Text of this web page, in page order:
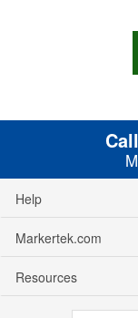
Help
Markertek.com
Resources